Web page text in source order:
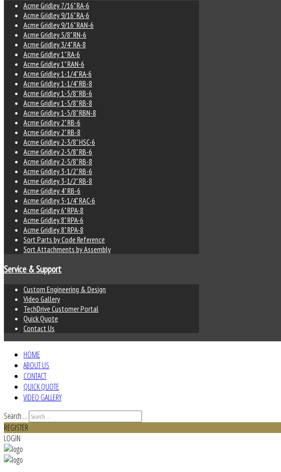
Acme Gridley 7/16" RA-6
Acme Gridley 9/16" RA-6
Acme Gridley 9/16" RAN-6
Acme Gridley 5/8" RN-6
Acme Gridley 3/4" RA-8
Acme Gridley 1" RA-6
Acme Gridley 1" RAN-6
Acme Gridley 1-1/4" RA-6
Acme Gridley 1-1/4" RB-8
Acme Gridley 1-5/8" RB-6
Acme Gridley 1-5/8" RB-8
Acme Gridley 1-5/8" RBN-8
Acme Gridley 2" RB-6
Acme Gridley 2" RB-8
Acme Gridley 2-3/8" HSC-6
Acme Gridley 2-5/8" RB-6
Acme Gridley 2-5/8" RB-8
Acme Gridley 3-1/2" RB-6
Acme Gridley 3-1/2" RB-8
Acme Gridley 4" RB-6
Acme Gridley 5-1/4" RAC-6
Acme Gridley 6" RPA-8
Acme Gridley 8" RPA-6
Acme Gridley 8" RPA-8
Sort Parts by Code Reference
Sort Attachments by Assembly
Service & Support
Custom Engineering & Design
Video Gallery
TechDrive Customer Portal
Quick Quote
Contact Us
HOME
ABOUT US
CONTACT
QUICK QUOTE
VIDEO GALLERY
Search ...
REGISTER
LOGIN